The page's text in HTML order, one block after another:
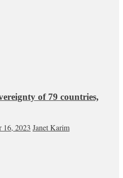
of 79 countries,
16, 2023 Janet Karim